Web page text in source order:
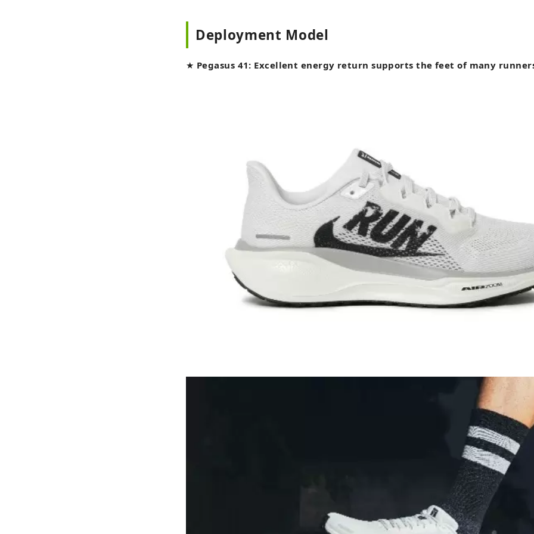
Deployment Model
★ Pegasus 41: Excellent energy return supports the feet of many